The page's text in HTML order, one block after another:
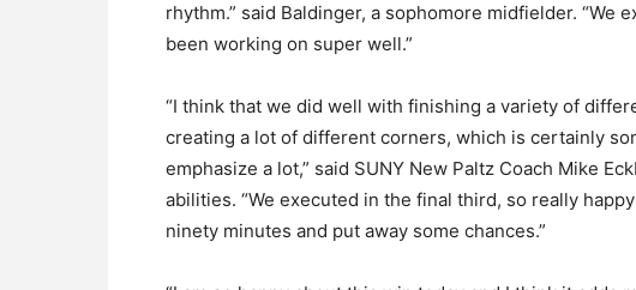
rhythm.” said Baldinger, a sophomore midfielder. “We
been working on super well.”
“I think that we did well with finishing a variety of
creating a lot of different corners, which is certainly
emphasize a lot,” said SUNY New Paltz Coach Mike
abilities. “We executed in the final third, so really
ninety minutes and put away some chances.”